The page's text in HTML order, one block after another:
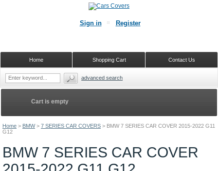
Home > BMW > 7 SERIES CAR COVERS > BMW 7 SERIES CAR COVER 2015-2022 G11
G12
BMW 7 SERIES CAR COVER
Cart is empty
Sign in Register
Contact Us
Shopping Cart
Home
advanced search